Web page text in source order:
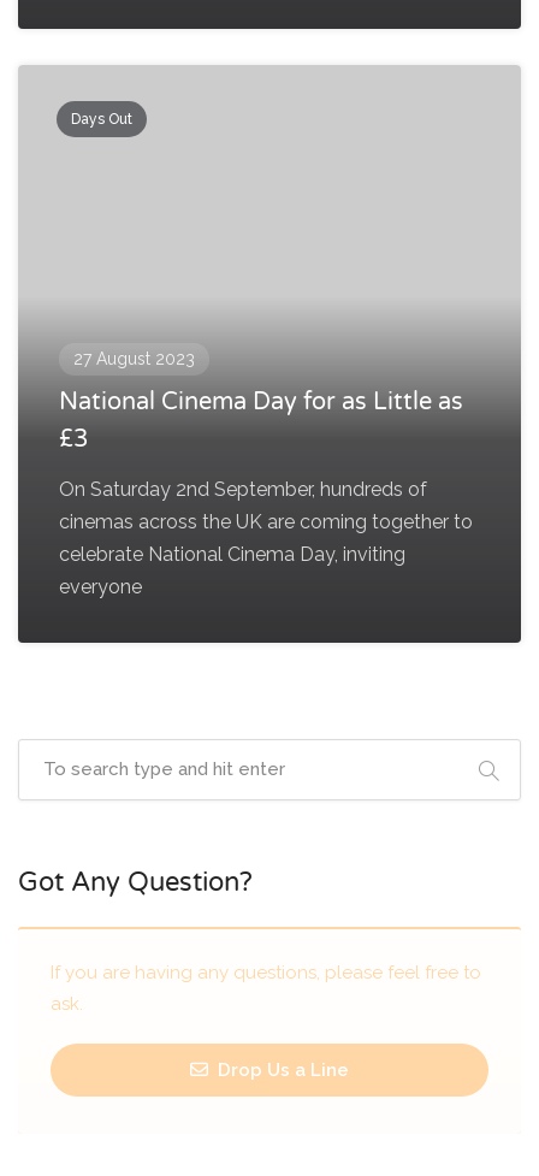
Days Out
27 August 2023
National Cinema Day for as Little as
£3
On Saturday 2nd September, hundreds of
cinemas across the UK are coming together to
celebrate National Cinema Day, inviting
everyone
Got Any Question?
If you are having any questions, please feel free to
ask.
Drop Us a Line